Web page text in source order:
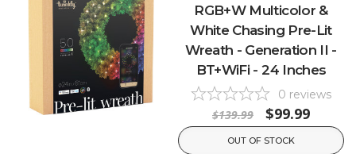
RGB+W Multicolor &
White Chasing Pre-Lit
Wreath - Generation II -
BT+WiFi - 24 Inches
0 reviews
$139.99 $99.99
OUT OF STOCK